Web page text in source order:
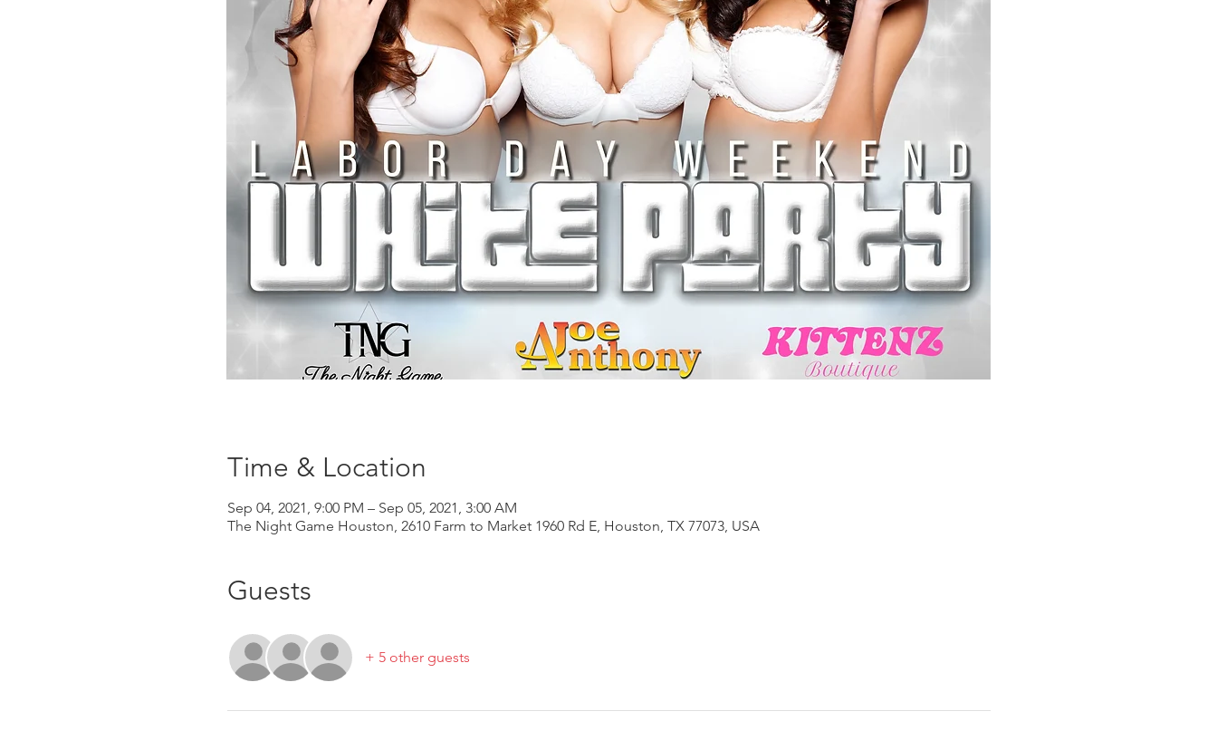
Time & Location
Sep 04, 2021, 9:00 PM – Sep 05, 2021, 3:00 AM
The Night Game Houston, 2610 Farm to Market 1960 Rd E, Houston, TX 77073, USA
Guests
+ 5 other guests